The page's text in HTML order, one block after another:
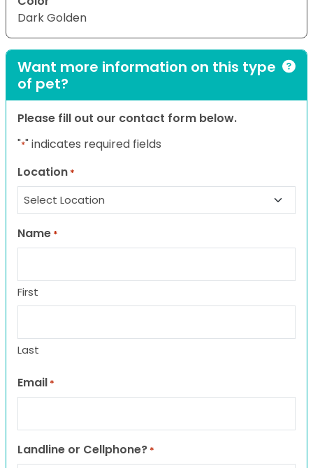
Dark Golden
Want more information on this type
of pet?
Please fill out our contact form below.
"*" indicates required fields
Location *
Name *
First
Last
Email *
Landline or Cellphone? *